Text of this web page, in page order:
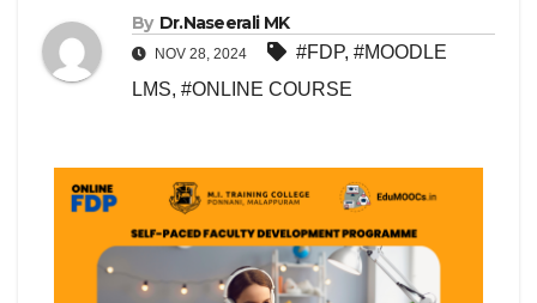
By Dr.Naseerali MK
NOV 28, 2024 #FDP, #MOODLE
LMS, #ONLINE COURSE